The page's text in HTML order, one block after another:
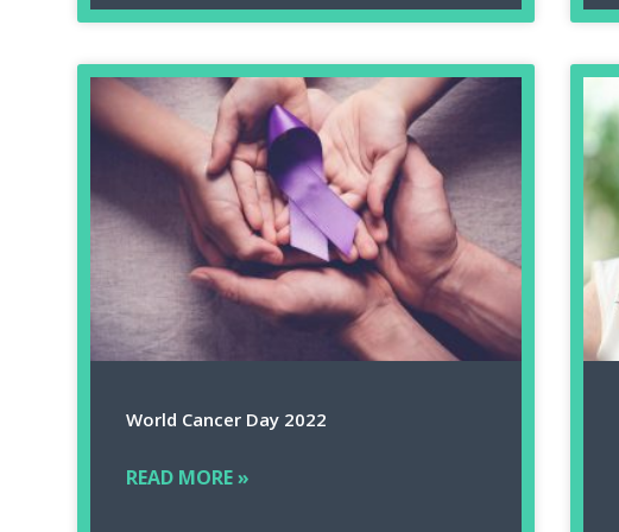
World Cancer Day 2022
READ MORE »